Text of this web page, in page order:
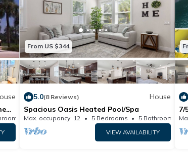
House 3500m²
From US $344
5.0(8 Reviews)
House
Spacious Oasis Heated Pool/Spa
Max. occupancy: 12 5 Bedrooms 5 Bathrooms
VIEW AVAILABILITY
7/